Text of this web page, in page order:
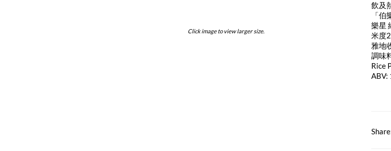
Click image to view larger size.
飲及
「
樂星
米度
雅地
調味
Rice
ABV: